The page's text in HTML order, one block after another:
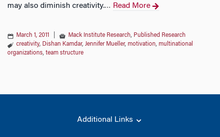
may also diminish creativity.… Read More
March 1, 2011 Mack Institute Research, Published Research
creativity, Dishan Kamdar, Jennifer Mueller, motivation, multinational
organizations, team structure
Additional Links